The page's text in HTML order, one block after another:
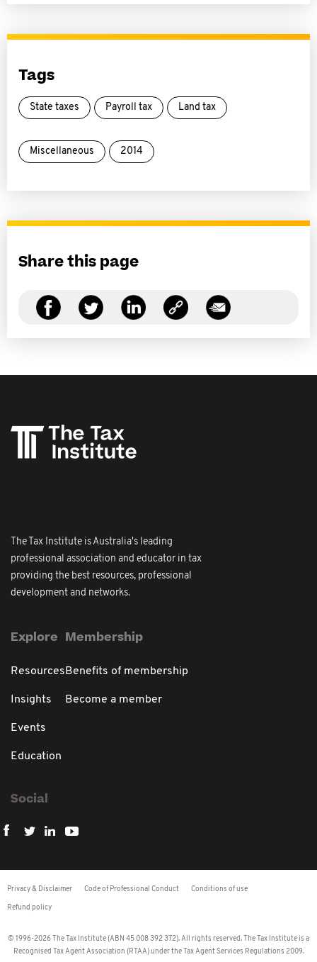
Tags
State taxes Payroll tax Land tax
Miscellaneous 2014
Share this page
The Tax Institute is Australia's leading
professional association and educator in tax
providing the best resources, professional
development and networks.
Explore
Resources
Insights
Events
Education
Membership
Benefits of membership
Become a member
Social
Privacy & Disclaimer Code of Professional Conduct Conditions of use
Refund policy
© 1996-2026 The Tax Institute (ABN 45 008 392 372). All rights reserved. The Tax Institute is a
Recognised Tax Agent Association (RTAA) under the Tax Agent Services Regulations 2009.